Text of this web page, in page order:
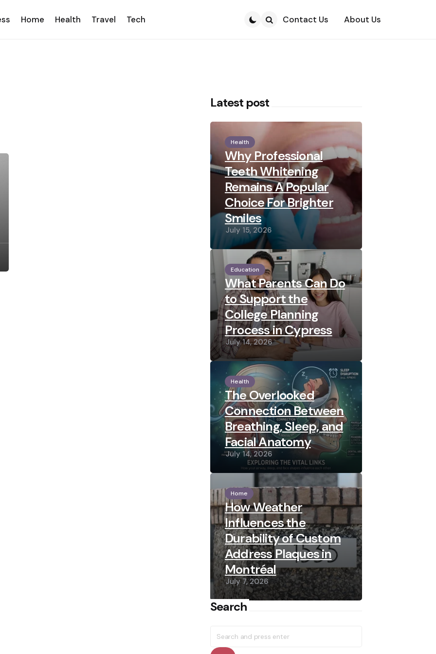
Home Health Travel Tech Contact Us About Us
Latest post
Health
Why Professional
Teeth Whitening
Remains A Popular
Choice For Brighter
Smiles
July 15, 2026
Education
What Parents Can Do
to Support the
College Planning
Process in Cypress
July 14, 2026
Health
The Overlooked
Connection Between
Breathing, Sleep, and
Facial Anatomy
July 14, 2026
Home
How Weather
Influences the
Durability of Custom
Address Plaques in
Montréal
July 7, 2026
Search
for: